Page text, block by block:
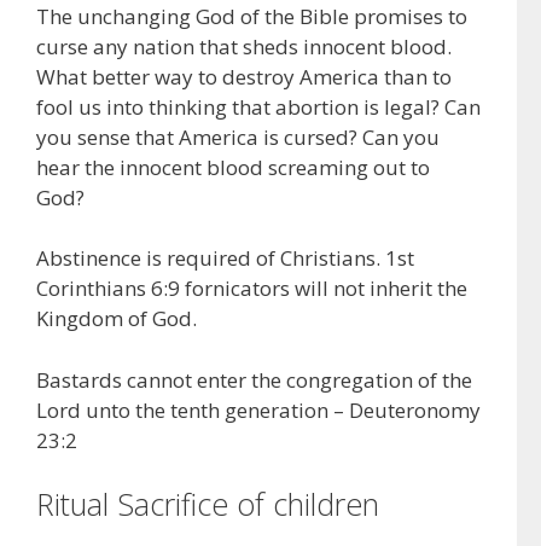
The unchanging God of the Bible promises to
curse any nation that sheds innocent blood.
What better way to destroy America than to
fool us into thinking that abortion is legal? Can
you sense that America is cursed? Can you
hear the innocent blood screaming out to
God?
Abstinence is required of Christians. 1st
Corinthians 6:9 fornicators will not inherit the
Kingdom of God.
Bastards cannot enter the congregation of the
Lord unto the tenth generation – Deuteronomy
23:2
Ritual Sacrifice of children